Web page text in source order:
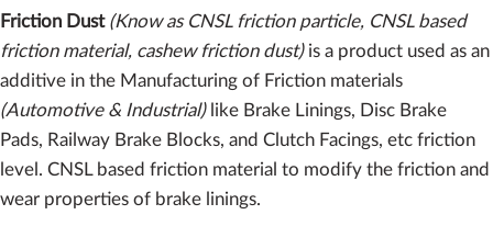
Friction Dust (Know as CNSL friction particle, CNSL based
friction material, cashew friction dust)is a product used as an
additive in the Manufacturing of Friction materials
(Automotive & Industrial)like Brake Linings, Disc Brake
Pads, Railway Brake Blocks, and Clutch Facings, etc friction
level. CNSL based friction material to modify the friction and
wear properties of brake linings.